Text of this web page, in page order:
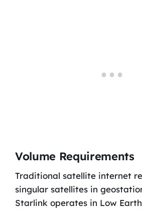
Volume Requirements
Traditional satellite internet
singular satellites in
Starlink operates in Low